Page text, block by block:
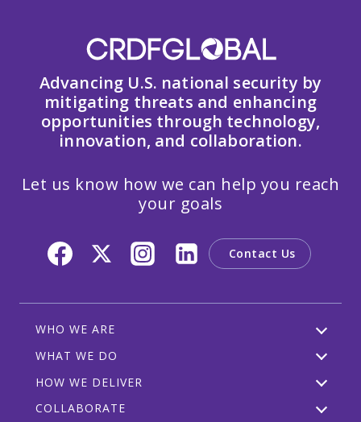
Advancing U.S. national security by
mitigating threats and enhancing
opportunities through technology,
innovation, and collaboration.
Let us know how we can help you reach
your goals
Contact Us
WHO WE ARE
WHAT WE DO
HOW WE DELIVER
COLLABORATE